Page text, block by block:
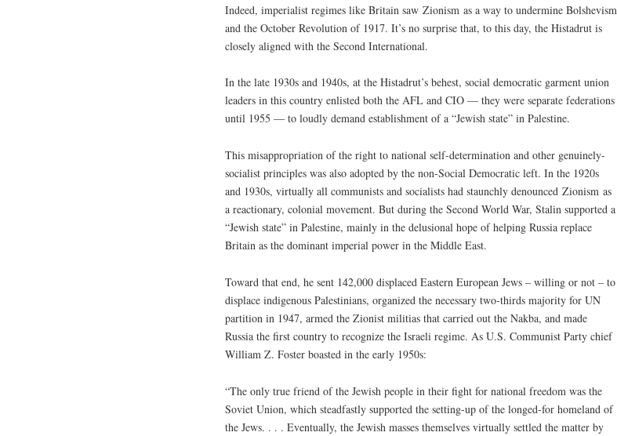
Indeed, imperialist regimes like Britain saw Zionism as a way to undermine Bolshevism
and the October Revolution of 1917. It’s no surprise that, to this day, the Histadrut is
closely aligned with the Second International.
In the late 1930s and 1940s, at the Histadrut’s behest, social democratic garment union
leaders in this country enlisted both the AFL and CIO — they were separate federations
until 1955 — to loudly demand establishment of a “Jewish state” in Palestine.
This misappropriation of the right to national self-determination and other genuinely-
socialist principles was also adopted by the non-Social Democratic left. In the 1920s
and 1930s, virtually all communists and socialists had staunchly denounced Zionism as
a reactionary, colonial movement. But during the Second World War, Stalin supported a
“Jewish state” in Palestine, mainly in the delusional hope of helping Russia replace
Britain as the dominant imperial power in the Middle East.
Toward that end, he sent 142,000 displaced Eastern European Jews – willing or not – to
displace indigenous Palestinians, organized the necessary two-thirds majority for UN
partition in 1947, armed the Zionist militias that carried out the Nakba, and made
Russia the first country to recognize the Israeli regime. As U.S. Communist Party chief
William Z. Foster boasted in the early 1950s:
“The only true friend of the Jewish people in their fight for national freedom was the
Soviet Union, which steadfastly supported the setting-up of the longed-for homeland of
the Jews. . . . Eventually, the Jewish masses themselves virtually settled the matter by